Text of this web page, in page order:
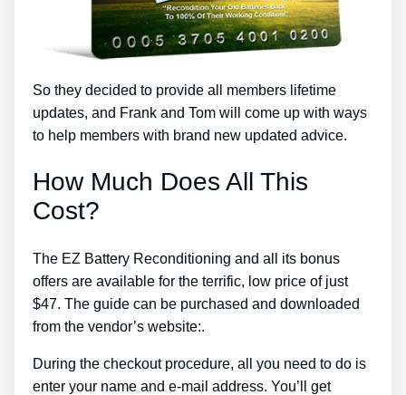
So they decided to provide all members lifetime
updates, and Frank and Tom will come up with ways
to help members with brand new updated advice.
How Much Does All This
Cost?
The EZ Battery Reconditioning and all its bonus
offers are available for the terrific, low price of just
$47. The guide can be purchased and downloaded
from the vendor’s website:.
During the checkout procedure, all you need to do is
enter your name and e-mail address. You’ll get